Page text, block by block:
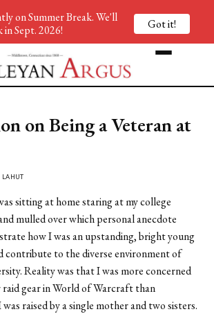
on Being a Veteran at
LAHUT
sitting at home staring at my college
mulled over which personal anecdote
how I was an upstanding, bright young
contribute to the diverse environment of
Reality was that I was more concerned
gear in World of Warcraft than
raised by a single mother and two sisters.
on Summer Break. We'll
in Sept. 2026!
Got it!